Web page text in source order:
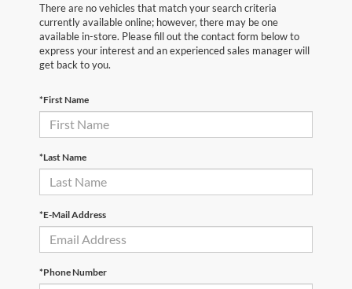
There are no vehicles that match your search criteria
currently available online; however, there may be one
available in-store. Please fill out the contact form below to
express your interest and an experienced sales manager will
get back to you.
*First Name
*Last Name
*E-Mail Address
*Phone Number